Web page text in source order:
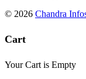
© 2026 Chandra
Cart
Your Cart is Empty